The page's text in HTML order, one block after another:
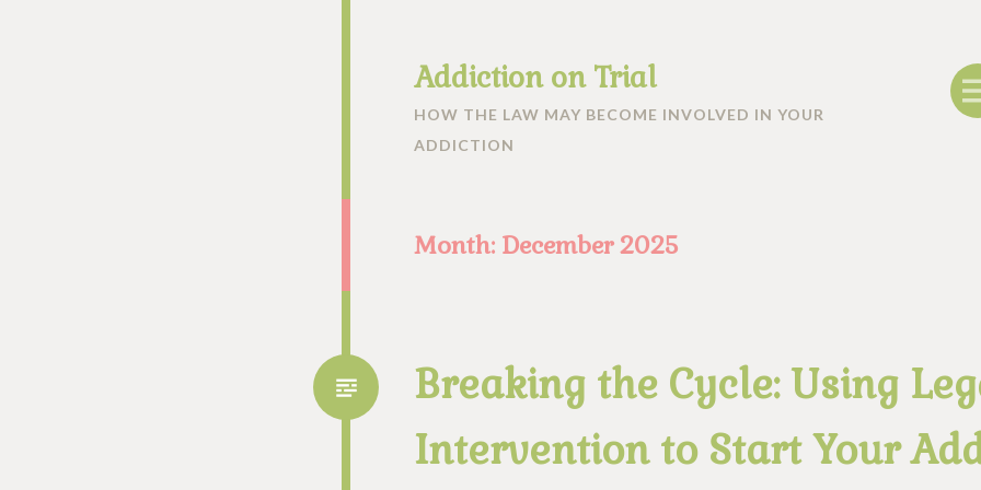
Addiction on Trial
HOW THE LAW MAY BECOME INVOLVED IN YOUR
ADDICTION
Month: December 2025
Breaking the Cycle: Using
Intervention to Start Your